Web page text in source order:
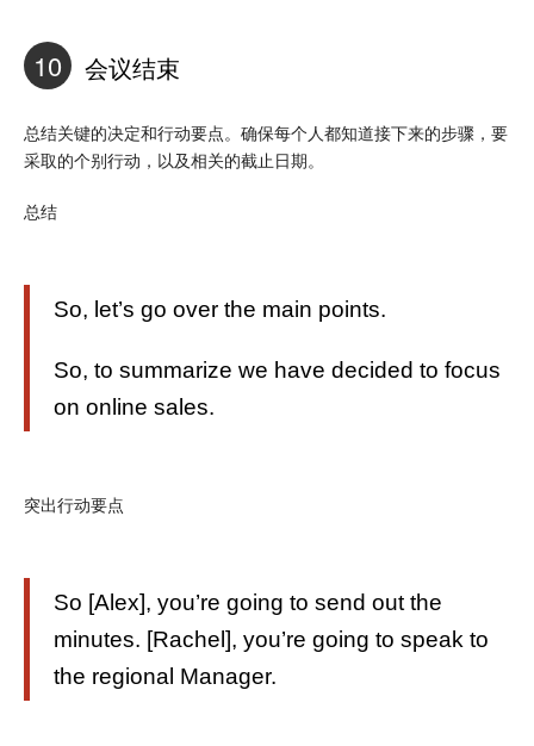
10 会议结束
总结关键的决定和行动要点。确保每个人都知道接下来的步骤，要
采取的个别行动，以及相关的截止日期。
总结
So, let’s go over the main points.
So, to summarize we have decided to focus
on online sales.
突出行动要点
So [Alex], you’re going to send out the
minutes. [Rachel], you’re going to speak to
the regional Manager.